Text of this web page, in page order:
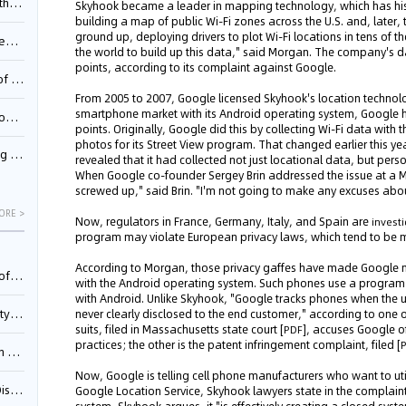
>
Skyhook became a leader in mapping technology, which has
building a map of public Wi-Fi zones across the U.S. and,
ground up, deploying drivers to plot Wi-Fi locations in tens of
the world to build up this data," said Morgan. The company's
points, according to its complaint against Google.
From 2005 to 2007, Google licensed Skyhook's location
smartphone market with its Android operating system,
points. Originally, Google did this by collecting Wi-Fi data with
photos for its Street View program. That changed earlier this
revealed that it had collected not just locational data, but
When Google co-founder Sergey Brin addressed the issue at a
screwed up," said Brin. "I'm not going to make any excuses
Now, regulators in France, Germany, Italy, and Spain are
program may violate European privacy laws, which tend to be
According to Morgan, those privacy gaffes have made
with the Android operating system. Such phones use a
with Android. Unlike Skyhook, "Google tracks phones when
never clearly disclosed to the end customer," according to
suits, filed in Massachusetts state court [PDF], accuses Google
practices; the other is the patent infringement complaint, filed [
Now, Google is telling cell phone manufacturers who want to
Google Location Service, Skyhook lawyers state in the